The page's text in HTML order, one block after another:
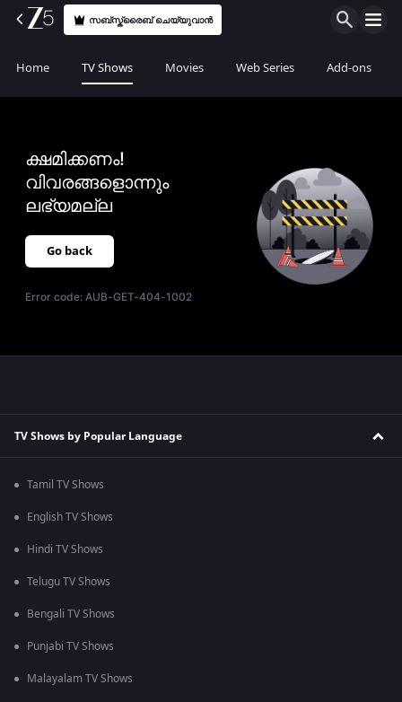
സബ്സ്ക്രൈബ് ചെയ്യുവാൻ
Home TV Shows Movies Web Series Add-ons
ക്ഷമിക്കണം!
വിവരങ്ങളൊന്നും
ലഭ്യമല്ല
Go back
Error code:AUB-GET-404-1002
TV Shows by Popular Language
Tamil TV Shows
English TV Shows
Hindi TV Shows
Telugu TV Shows
Bengali TV Shows
Punjabi TV Shows
Malayalam TV Shows